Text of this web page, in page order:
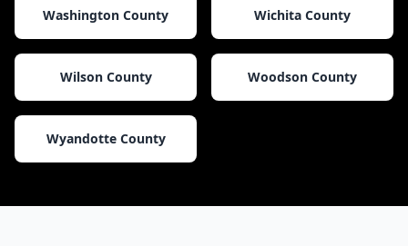
Washington County Wichita County
Wilson County Woodson County
Wyandotte County